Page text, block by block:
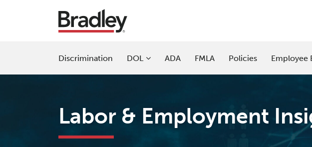
Discrimination DOL
Sub-
ADA FMLA Policies Employee
Labor & Employment